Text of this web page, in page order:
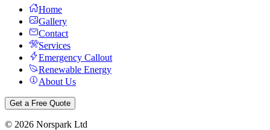
Home
Gallery
Contact
Services
Emergency Callout
Renewable Energy
About Us
Get a Free Quote
© 2026 Norspark Ltd